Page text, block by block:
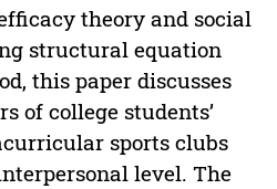
theory and social
structural equation
this paper discusses
of college students’
sports clubs
level. The